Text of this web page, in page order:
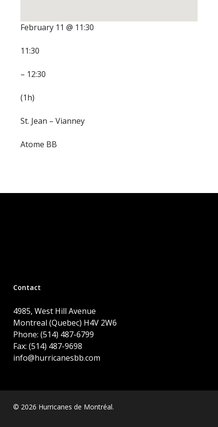
February 11 @ 11:30
11:30
– 12:30
(1h)
St. Jean – Vianney
Atome BB
Contact
4985, West Hill Avenue
Montreal (Quebec) H4V 2W6
Phone: (514) 487-6799
Fax: (514) 487-9698
info@hurricanesbb.com
© 2026 Hurricanes de Montréal.